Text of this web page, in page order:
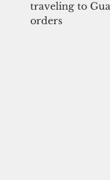
traveling to
orders